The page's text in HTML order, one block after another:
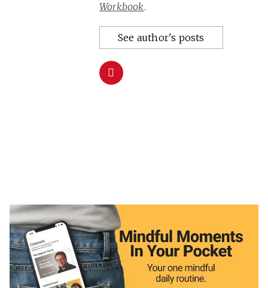
Workbook.
See author's posts